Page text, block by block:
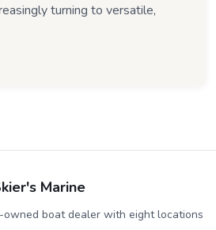
turning to versatile,
Marine
owned boat dealer with eight locations